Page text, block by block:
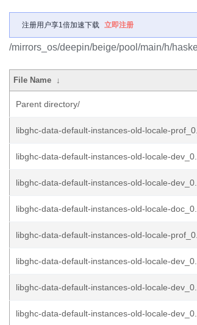
注册用户享1倍加速下载 立即注册
/mirrors_os/deepin/beige/pool/main/h/
File Name ↓
Parent directory/
libghc-data-default-instances-old-locale-
libghc-data-default-instances-old-locale-
libghc-data-default-instances-old-locale-
libghc-data-default-instances-old-locale-
libghc-data-default-instances-old-locale-
libghc-data-default-instances-old-locale-
libghc-data-default-instances-old-locale-
libghc-data-default-instances-old-locale-